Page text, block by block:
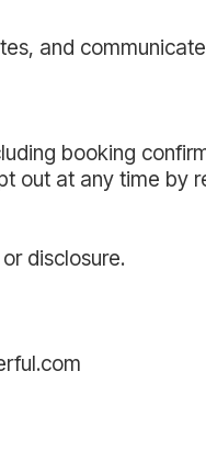
and
booking
at any time by
disclosure.